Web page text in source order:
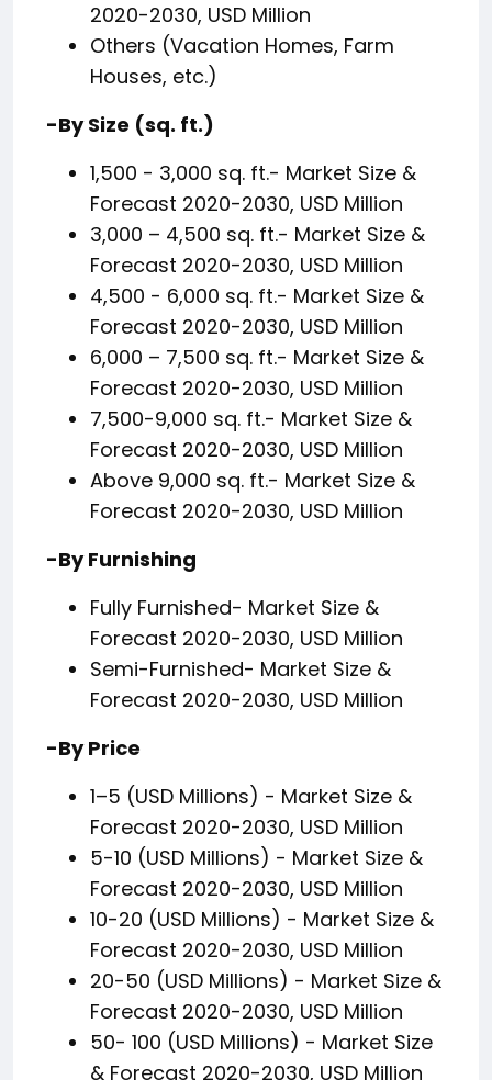
2020-2030, USD Million
Others (Vacation Homes, Farm
Houses, etc.)
-By Size (sq. ft.)
1,500 - 3,000 sq. ft.- Market Size &
Forecast 2020-2030, USD Million
3,000 – 4,500 sq. ft.- Market Size &
Forecast 2020-2030, USD Million
4,500 - 6,000 sq. ft.- Market Size &
Forecast 2020-2030, USD Million
6,000 – 7,500 sq. ft.- Market Size &
Forecast 2020-2030, USD Million
7,500-9,000 sq. ft.- Market Size &
Forecast 2020-2030, USD Million
Above 9,000 sq. ft.- Market Size &
Forecast 2020-2030, USD Million
-By Furnishing
Fully Furnished- Market Size &
Forecast 2020-2030, USD Million
Semi-Furnished- Market Size &
Forecast 2020-2030, USD Million
-By Price
1–5 (USD Millions) - Market Size &
Forecast 2020-2030, USD Million
5-10 (USD Millions) - Market Size &
Forecast 2020-2030, USD Million
10-20 (USD Millions) - Market Size &
Forecast 2020-2030, USD Million
20-50 (USD Millions) - Market Size &
Forecast 2020-2030, USD Million
50- 100 (USD Millions) - Market Size
& Forecast 2020-2030, USD Million